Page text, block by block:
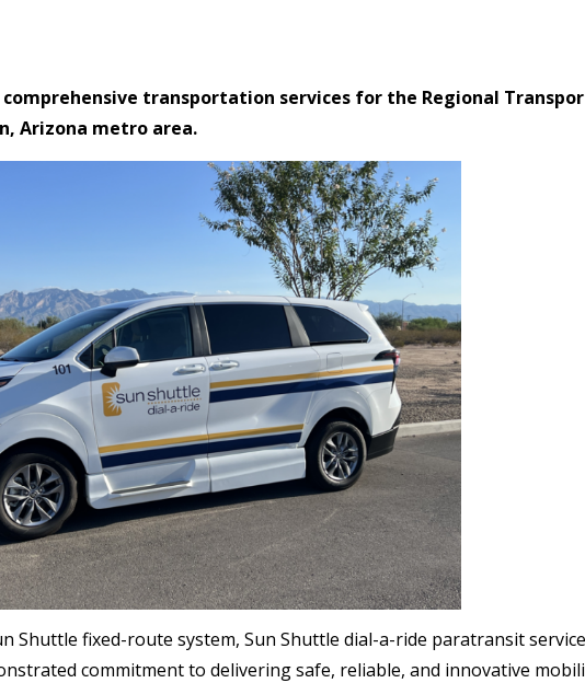
transportation services for the Regional
Arizona metro area.
Shuttle fixed-route system, Sun Shuttle dial-a-ride paratransit
commitment to delivering safe, reliable, and innovative